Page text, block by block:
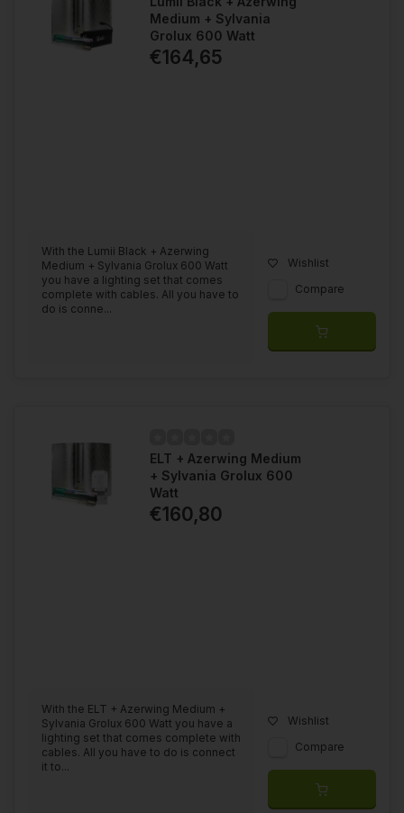
Medium + Sylvania
Grolux 600 Watt
€164,65
With the Lumii Black + Azerwing
Medium + Sylvania Grolux 600 Watt
you have a lighting set that comes
complete with cables. All you have to
do is conne...
Wishlist
Compare
ELT + Azerwing Medium
+ Sylvania Grolux 600
Watt
€160,80
With the ELT + Azerwing Medium +
Sylvania Grolux 600 Watt you have a
lighting set that comes complete with
cables. All you have to do is connect
it to...
Wishlist
Compare